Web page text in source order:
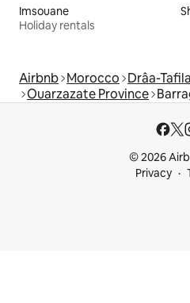
Imsouane
Holiday rentals
Airbnb Morocco Drâa-
Ouarzazate Province
© 2026
Privacy